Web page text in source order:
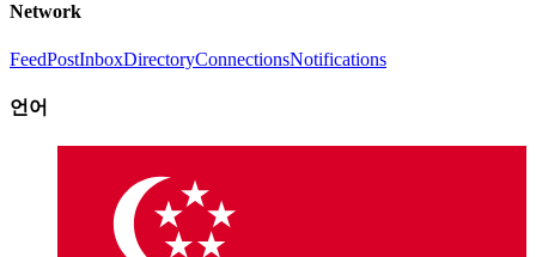
Network
FeedPostInboxDirectoryConnectionsNotifications
언어